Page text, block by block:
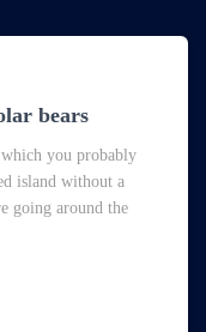
bears
you probably
island without a
going around the